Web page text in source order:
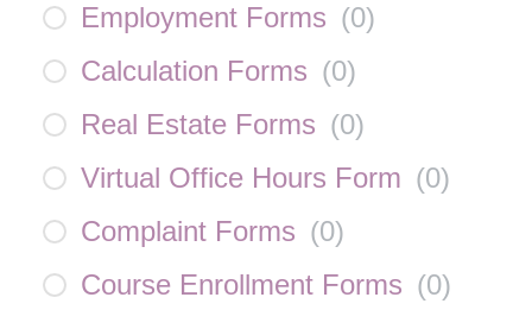
Employment Forms (0)
Calculation Forms (0)
Real Estate Forms (0)
Virtual Office Hours Form (0)
Complaint Forms (0)
Course Enrollment Forms (0)